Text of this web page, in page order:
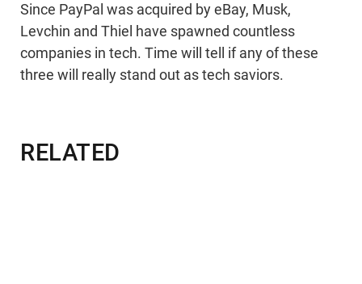
Since PayPal was acquired by eBay, Musk,
Levchin and Thiel have spawned countless
companies in tech. Time will tell if any of these
three will really stand out as tech saviors.
RELATED